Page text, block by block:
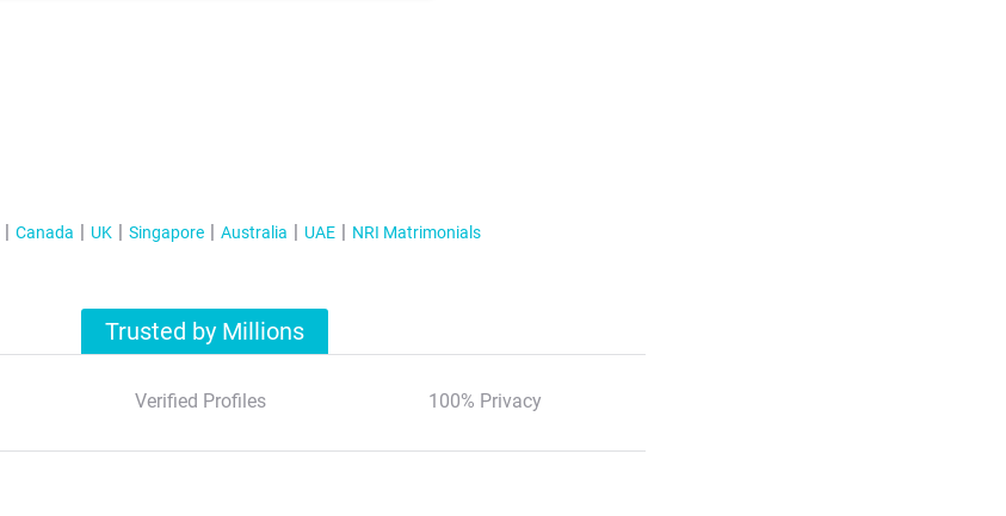
Canada UK Singapore Australia UAE NRI Matrimonials
Trusted by Millions
Verified Profiles 100% Privacy